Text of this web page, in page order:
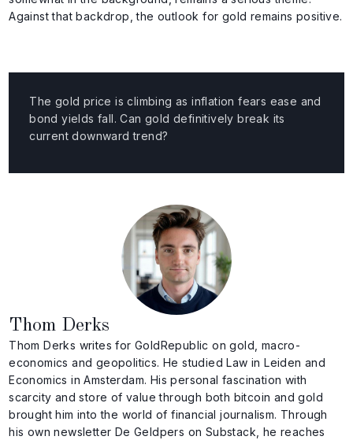
Against that backdrop, the outlook for gold remains positive.
The gold price is climbing as inflation fears ease and
bond yields fall. Can gold definitively break its
current downward trend?
Thom Derks
Thom Derks writes for GoldRepublic on gold, macro-
economics and geopolitics. He studied Law in Leiden and
Economics in Amsterdam. His personal fascination with
scarcity and store of value through both bitcoin and gold
brought him into the world of financial journalism. Through
his own newsletter De Geldpers on Substack, he reaches